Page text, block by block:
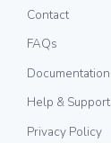
Contact
FAQs
Documentation
Help & Support
Privacy Policy